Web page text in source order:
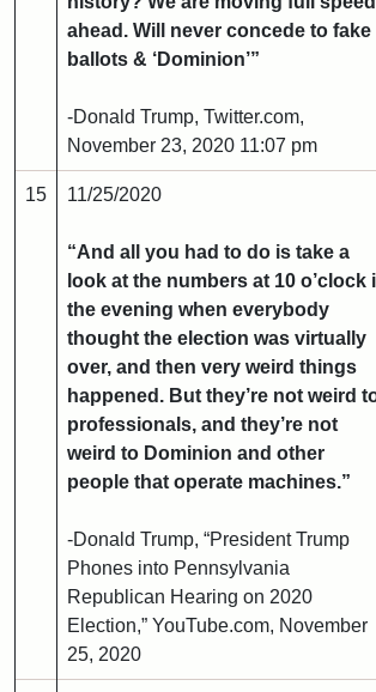
ahead. Will never concede to fake
ballots & ‘Dominion’”
-Donald Trump, Twitter.com,
November 23, 2020 11:07 pm
15 11/25/2020
“And all you had to do is take a
look at the numbers at 10 o’clock
the evening when everybody
thought the election was virtually
over, and then very weird things
happened. But they’re not weird
professionals, and they’re not
weird to Dominion and other
people that operate machines.”
-Donald Trump, “President Trump
Phones into Pennsylvania
Republican Hearing on 2020
Election,” YouTube.com, November
25, 2020